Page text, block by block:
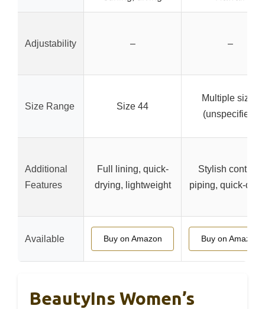
Adjustability – –
Size Range Size 44
Multiple sizes
(unspecified)
Additional
Features
Full lining, quick-
drying, lightweight
Stylish contrast
piping, quick-
Available Buy on Amazon Buy on Amazon
BeautyIns Women’s